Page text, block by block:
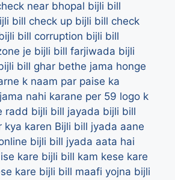
near bhopal bijli bill
bill check up bijli bill check
bill corruption bijli bill
je bijli bill farjiwada bijli
bill ghar bethe jama honge
k naam par paise ka
nahi karane per 59 logo k
radd bijli bill jayada bijli bill
kya karen Bijli bill jyada aane
bijli bill jyada aata hai
kare bijli bill kam kese kare
kare bijli bill maafi yojna bijli